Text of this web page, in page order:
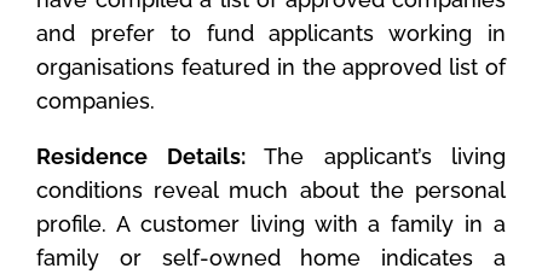
and prefer to fund applicants working in
organisations featured in the approved list of
companies.
Residence Details:The applicant’s living
conditions reveal much about the personal
profile. A customer living with a family in a
family or self-owned home indicates a